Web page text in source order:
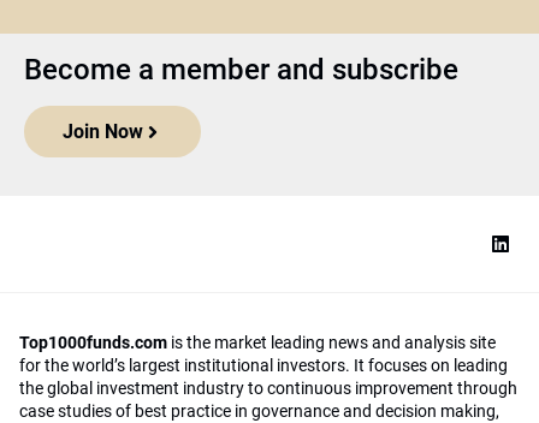
Become a member and subscribe
Join Now
Top1000funds.com is the market leading news and analysis site
for the world’s largest institutional investors. It focuses on leading
the global investment industry to continuous improvement through
case studies of best practice in governance and decision making,